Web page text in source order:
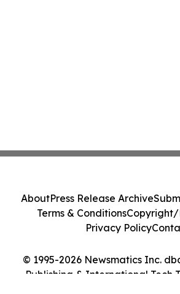
© 1995-2026 Newsmatics Inc.
Publishing & International Tech
AboutPress Release Archive
Terms & ConditionsCopyright/
Privacy Policy